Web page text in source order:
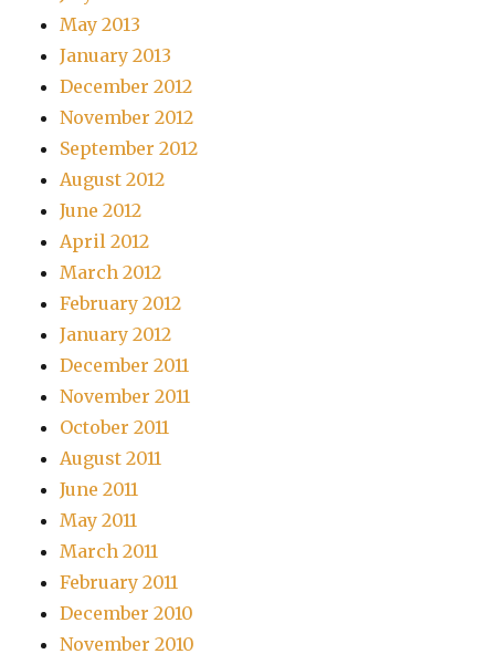
May 2013
January 2013
December 2012
November 2012
September 2012
August 2012
June 2012
April 2012
March 2012
February 2012
January 2012
December 2011
November 2011
October 2011
August 2011
June 2011
May 2011
March 2011
February 2011
December 2010
November 2010